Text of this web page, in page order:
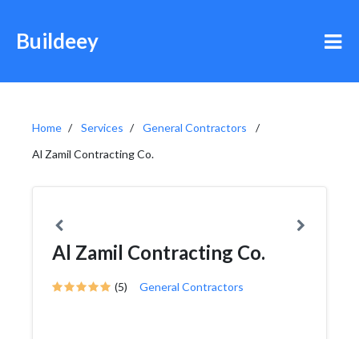
Buildeey
Home Services
General Contractors
Al Zamil Contracting Co.
Al Zamil Contracting Co.
(5) General Contractors